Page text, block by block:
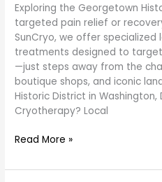
Exploring the Georgetown
targeted pain relief or
SunCryo, we offer
treatments designed to
—just steps away from the
boutique shops, and iconic
Historic District in Washington,
Cryotherapy? Local
Read More »